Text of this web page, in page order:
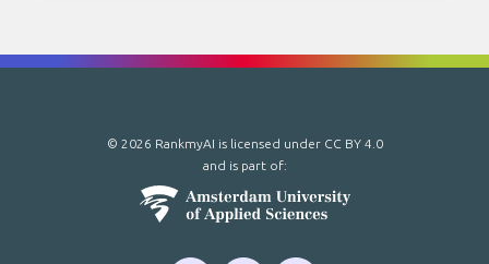
© 2026 RankmyAI is licensed under CC BY 4.0
and is part of: